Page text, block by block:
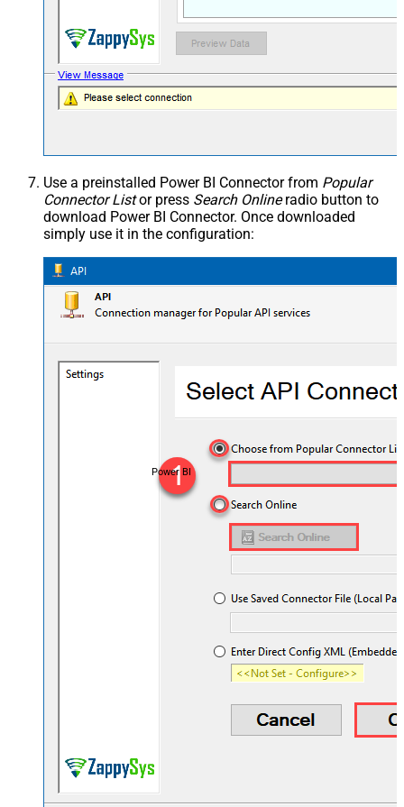
Use a preinstalled Power BI Connector from Popular
Connector Listor press Search Onlineradio button to
download Power BI Connector. Once downloaded
simply use it in the configuration:
Power BI